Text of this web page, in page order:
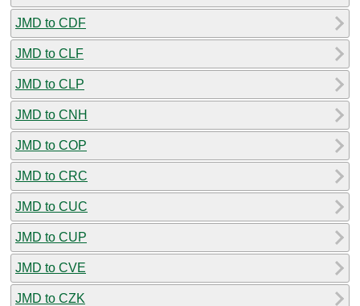
JMD to CDF
JMD to CLF
JMD to CLP
JMD to CNH
JMD to COP
JMD to CRC
JMD to CUC
JMD to CUP
JMD to CVE
JMD to CZK